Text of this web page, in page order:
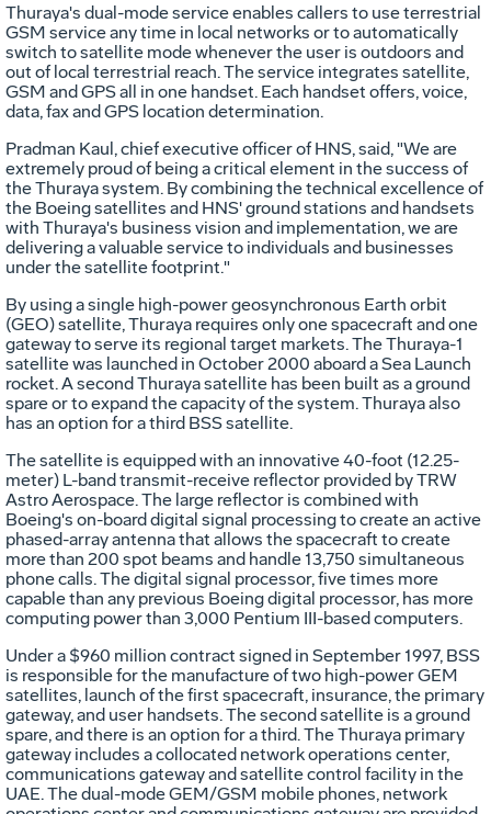
Thuraya's dual-mode service enables callers to use terrestrial
GSM service any time in local networks or to automatically
switch to satellite mode whenever the user is outdoors and
out of local terrestrial reach. The service integrates satellite,
GSM and GPS all in one handset. Each handset offers, voice,
data, fax and GPS location determination.
Pradman Kaul, chief executive officer of HNS, said, "We are
extremely proud of being a critical element in the success of
the Thuraya system. By combining the technical excellence of
the Boeing satellites and HNS' ground stations and handsets
with Thuraya's business vision and implementation, we are
delivering a valuable service to individuals and businesses
under the satellite footprint."
By using a single high-power geosynchronous Earth orbit
(GEO) satellite, Thuraya requires only one spacecraft and one
gateway to serve its regional target markets. The Thuraya-1
satellite was launched in October 2000 aboard a Sea Launch
rocket. A second Thuraya satellite has been built as a ground
spare or to expand the capacity of the system. Thuraya also
has an option for a third BSS satellite.
The satellite is equipped with an innovative 40-foot (12.25-
meter) L-band transmit-receive reflector provided by TRW
Astro Aerospace. The large reflector is combined with
Boeing's on-board digital signal processing to create an active
phased-array antenna that allows the spacecraft to create
more than 200 spot beams and handle 13,750 simultaneous
phone calls. The digital signal processor, five times more
capable than any previous Boeing digital processor, has more
computing power than 3,000 Pentium III-based computers.
Under a $960 million contract signed in September 1997, BSS
is responsible for the manufacture of two high-power GEM
satellites, launch of the first spacecraft, insurance, the primary
gateway, and user handsets. The second satellite is a ground
spare, and there is an option for a third. The Thuraya primary
gateway includes a collocated network operations center,
communications gateway and satellite control facility in the
UAE. The dual-mode GEM/GSM mobile phones, network